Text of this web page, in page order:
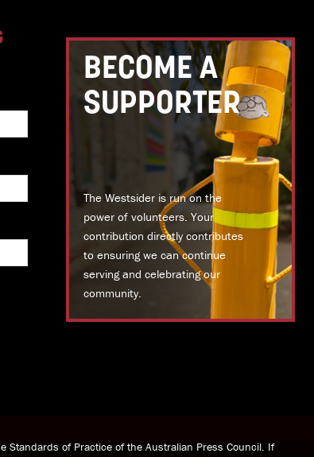
BECOME A
SUPPORTER
The Westsider is run on the
power of volunteers. Your
contribution directly contributes
to ensuring we can continue
serving and celebrating our
community.
Standards of Practice of the Australian Press Council. If